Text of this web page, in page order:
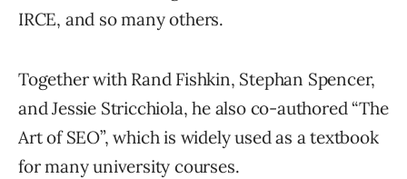
IRCE, and so many others.
Together with Rand Fishkin, Stephan Spencer,
and Jessie Stricchiola, he also co-authored “The
Art of SEO”, which is widely used as a textbook
for many university courses.